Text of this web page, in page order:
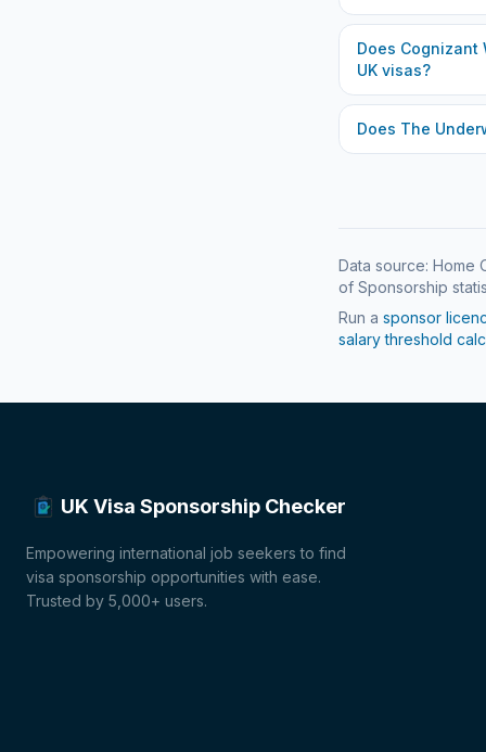
Does Cognizant
UK visas?
Does The
Data source: Home
of Sponsorship
Run a sponsor
salary threshold
UK Visa Sponsorship Checker
Empowering international job seekers to find
visa sponsorship opportunities with ease.
Trusted by 5,000+ users.